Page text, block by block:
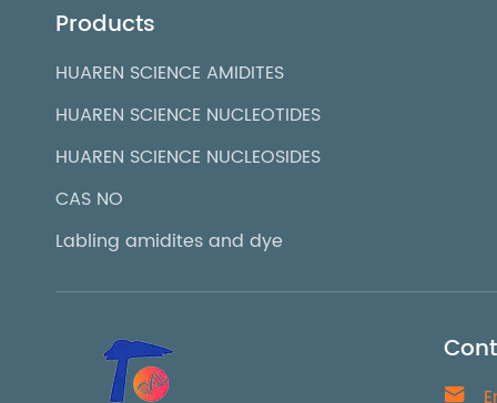
Products
HUAREN SCIENCE AMIDITES
HUAREN SCIENCE NUCLEOTIDES
HUAREN SCIENCE NUCLEOSIDES
CAS NO
Labling amidites and dye
